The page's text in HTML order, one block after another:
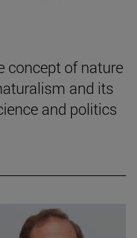
concept of nature
and its
and politics